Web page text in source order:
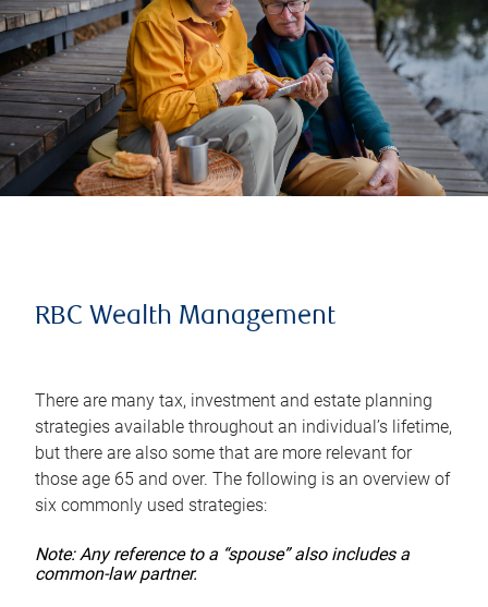
RBC Wealth Management
There are many tax, investment and estate planning
strategies available throughout an individual’s lifetime,
but there are also some that are more relevant for
those age 65 and over. The following is an overview of
six commonly used strategies:
Note: Any reference to a “spouse” also includes a
common-law partner.